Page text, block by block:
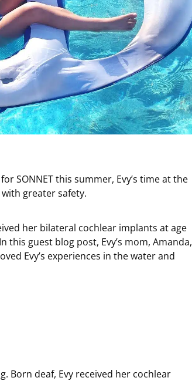
SONNET this summer, Evy’s time at the
greater safety.
her bilateral cochlear implants at age
guest blog post, Evy’s mom, Amanda,
Evy’s experiences in the water and
Born deaf, Evy received her cochlear